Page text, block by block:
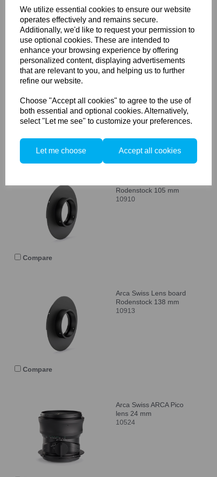
We utilize essential cookies to ensure our website
operates effectively and remains secure.
Additionally, we'd like to request your permission to
use optional cookies. These are intended to
enhance your browsing experience by offering
personalized content, displaying advertisements
that are relevant to you, and helping us to further
refine our website.
Choose "Accept all cookies" to agree to the use of
both essential and optional cookies. Alternatively,
select "Let me see" to customize your preferences.
Let me choose Accept all cookies
Compare
Arca Swiss Lens board R-
Compare
Rodenstock 105 mm
10910
Compare
Arca Swiss Lens board
Rodenstock 138 mm
10913
Compare
Arca Swiss ARCA Pico
lens 24 mm
10524